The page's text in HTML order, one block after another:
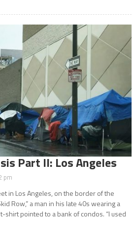
Part II: Los Angeles
pm
in Los Angeles, on the border of the
Row,” a man in his late 40s wearing a
shirt pointed to a bank of condos. “I used